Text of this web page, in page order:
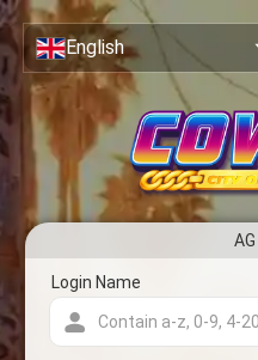
Sign Up & Create
Close
English
Account
Login Name